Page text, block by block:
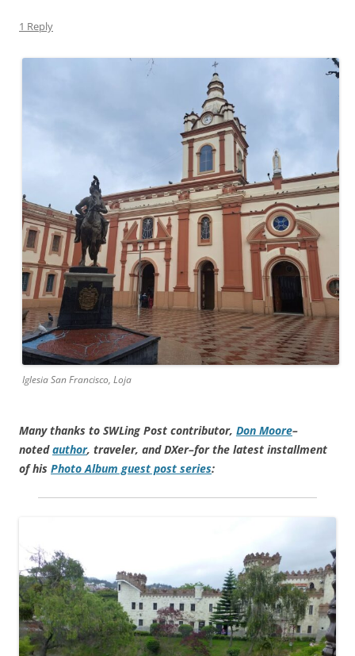
1 Reply
Iglesia San Francisco, Loja
Many thanks to SWLing Post contributor, Don Moore–
notedauthor, traveler, and DXer–for the latest installment
of his Photo Album guest post series: